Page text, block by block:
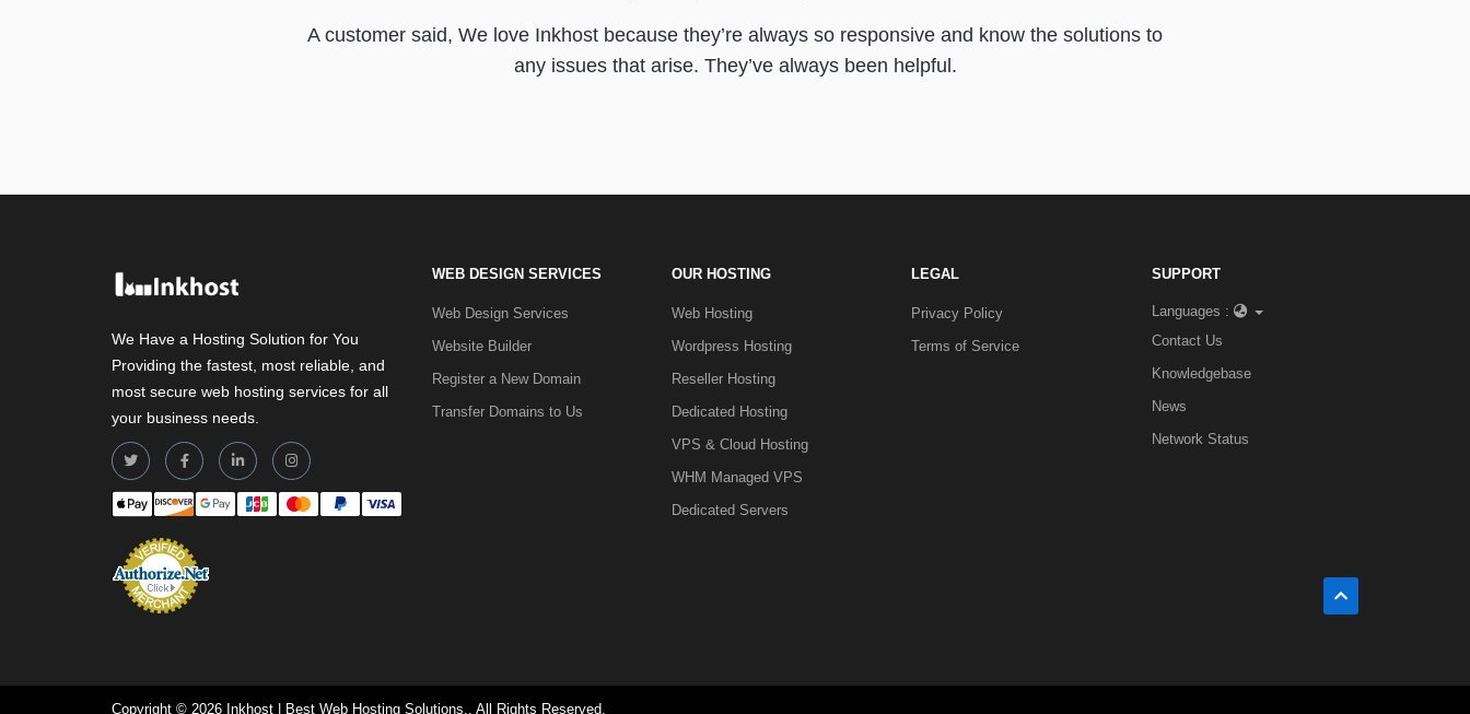
A customer said, We love Inkhost because they’re always so responsive and know the solutions to
any issues that arise. They’ve always been helpful.
We Have a Hosting Solution for You
Providing the fastest, most reliable, and
most secure web hosting services for all
your business needs.
WEB DESIGN SERVICES
Web Design Services
Website Builder
Register a New Domain
Transfer Domains to Us
OUR HOSTING
Web Hosting
Wordpress Hosting
Reseller Hosting
Dedicated Hosting
VPS & Cloud Hosting
WHM Managed VPS
Dedicated Servers
LEGAL
Privacy Policy
Terms of Service
SUPPORT
Languages :
Contact Us
Knowledgebase
News
Network Status
Copyright © 2026 Inkhost | Best Web Hosting Solutions.. All Rights Reserved.